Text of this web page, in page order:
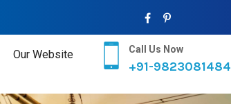
Our Website Call Us Now
+91-9823081484